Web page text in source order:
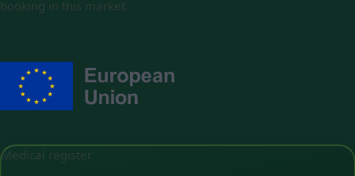
booking in this market.
Medical register